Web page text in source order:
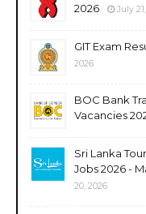
2026 July
GIT Exam
2026
BOC Bank
Vacancies
Sri Lanka
Jobs 2026 -
20, 2026